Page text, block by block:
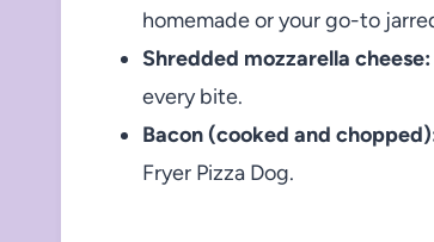
homemade or your go-to
Shredded mozzarella cheese:
every bite.
Bacon (cooked and
Fryer Pizza Dog.